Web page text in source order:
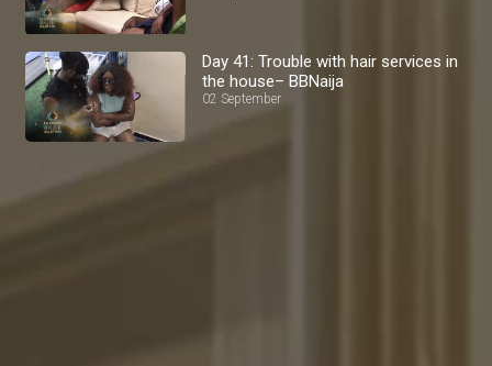
Day 41: Trouble with hair services in
the house– BBNaija
02 September